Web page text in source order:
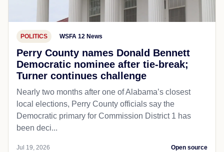
POLITICS WSFA 12 News
Perry County names Donald Bennett
Democratic nominee after tie-break;
Turner continues challenge
Nearly two months after one of Alabama’s closest
local elections, Perry County officials say the
Democratic primary for Commission District 1 has
been deci...
Jul 19, 2026 Open source